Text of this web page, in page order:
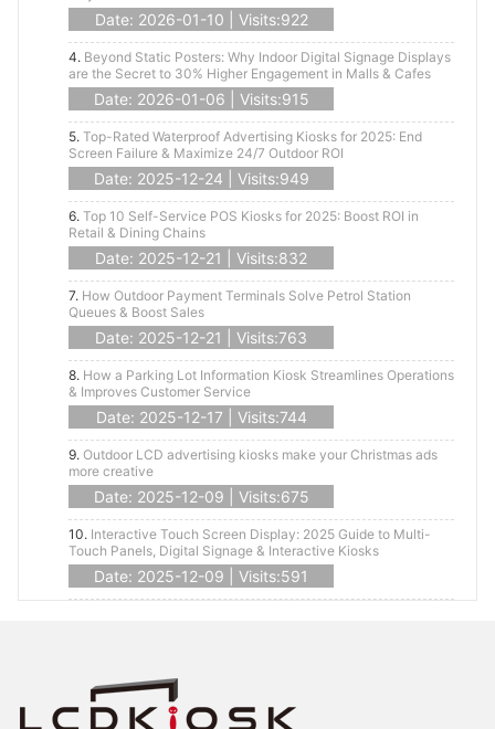
Date: 2026-01-10 | Visits:922
4. Beyond Static Posters: Why Indoor Digital Signage Displays
are the Secret to 30% Higher Engagement in Malls & Cafes
Date: 2026-01-06 | Visits:915
5. Top-Rated Waterproof Advertising Kiosks for 2025: End
Screen Failure & Maximize 24/7 Outdoor ROI
Date: 2025-12-24 | Visits:949
6. Top 10 Self-Service POS Kiosks for 2025: Boost ROI in
Retail & Dining Chains
Date: 2025-12-21 | Visits:832
7. How Outdoor Payment Terminals Solve Petrol Station
Queues & Boost Sales
Date: 2025-12-21 | Visits:763
8. How a Parking Lot Information Kiosk Streamlines Operations
& Improves Customer Service
Date: 2025-12-17 | Visits:744
9. Outdoor LCD advertising kiosks make your Christmas ads
more creative
Date: 2025-12-09 | Visits:675
10. Interactive Touch Screen Display: 2025 Guide to Multi-
Touch Panels, Digital Signage & Interactive Kiosks
Date: 2025-12-09 | Visits:591